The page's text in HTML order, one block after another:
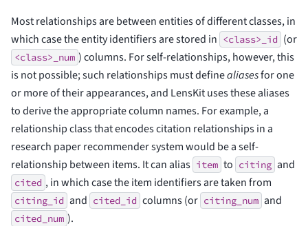
Most relationships are between entities of different classes, in
which case the entity identifiers are stored in <class>_id (or
<class>_num ) columns. For self-relationships, however, this
is not possible; such relationships must definealiasesfor one
or more of their appearances, and LensKit uses these aliases
to derive the appropriate column names. For example, a
relationship class that encodes citation relationships in a
research paper recommender system would be a self-
relationship between items. It can alias item to citing and
cited , in which case the item identifiers are taken from
citing_id and cited_id columns (or citing_num and
cited_num ).